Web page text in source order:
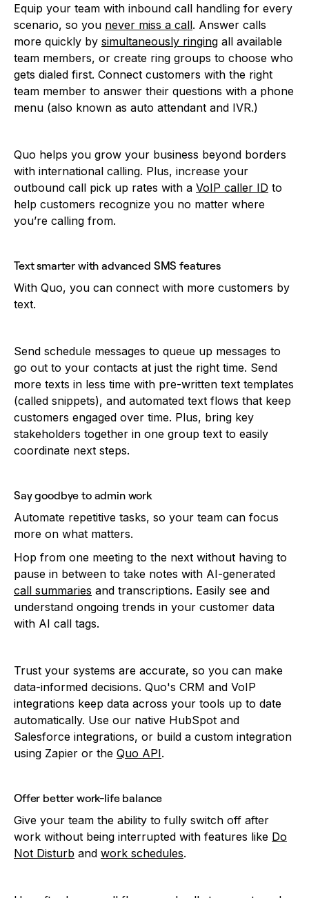
Equip your team with inbound call handling for every
scenario, so you never miss a call. Answer calls
more quickly by simultaneously ringing all available
team members, or create ring groups to choose who
gets dialed first. Connect customers with the right
team member to answer their questions with a phone
menu (also known as auto attendant and IVR.)
Quo helps you grow your business beyond borders
with international calling. Plus, increase your
outbound call pick up rates with a VoIP caller ID to
help customers recognize you no matter where
you’re calling from.
Text smarter with advanced SMS features
With Quo, you can connect with more customers by
text.
Send schedule messages to queue up messages to
go out to your contacts at just the right time. Send
more texts in less time with pre-written text templates
(called snippets), and automated text flows that keep
customers engaged over time. Plus, bring key
stakeholders together in one group text to easily
coordinate next steps.
Say goodbye to admin work
Automate repetitive tasks, so your team can focus
more on what matters.
Hop from one meeting to the next without having to
pause in between to take notes with AI-generated
call summaries and transcriptions. Easily see and
understand ongoing trends in your customer data
with AI call tags.
Trust your systems are accurate, so you can make
data-informed decisions. Quo's CRM and VoIP
integrations keep data across your tools up to date
automatically. Use our native HubSpot and
Salesforce integrations, or build a custom integration
using Zapier or the Quo API.
Offer better work-life balance
Give your team the ability to fully switch off after
work without being interrupted with features like Do
Not Disturb and work schedules.